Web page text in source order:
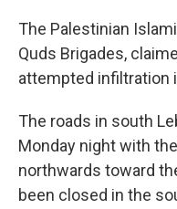
The Palestinian
Quds Brigades,
attempted infiltration
The roads in south
Monday night with
northwards toward
been closed in the